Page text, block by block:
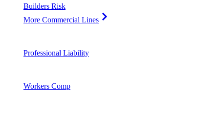
Builders Risk
More Commercial Lines
Professional Liability
Workers Comp